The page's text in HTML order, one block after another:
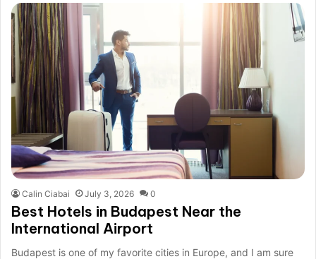
Calin Ciabai July 3, 2026 0
Best Hotels in Budapest Near the
International Airport
Budapest is one of my favorite cities in Europe, and I am sure